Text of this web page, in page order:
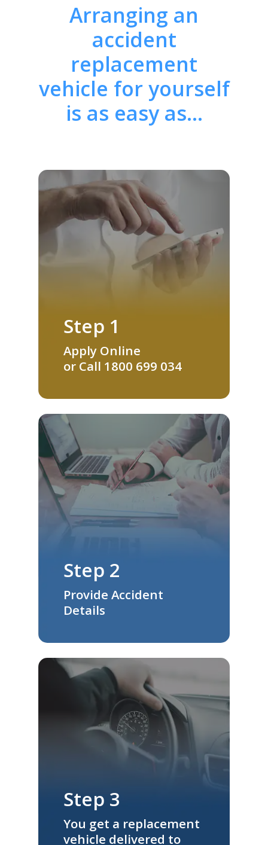
Arranging an
accident
replacement
vehicle for yourself
is as easy as…
Step 1
Apply Online
or Call 1800 699 034
Step 2
Provide Accident
Details
Step 3
You get a replacement
vehicle delivered to